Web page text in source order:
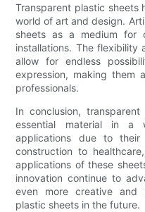
Transparent plastic sheets
world of art and design.
sheets as a medium for
installations. The flexibility
allow for endless
expression, making them
professionals.
In conclusion,
essential material in a
applications due to their
construction to
applications of these
innovation continue to
even more creative and
plastic sheets in the future.